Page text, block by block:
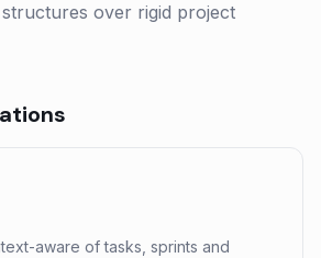
over rigid project
aware of tasks, sprints and